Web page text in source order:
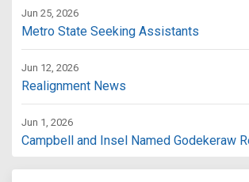
Jun 25, 2026
Metro State Seeking Assistants
Jun 12, 2026
Realignment News
Jun 1, 2026
Campbell and Insel Named Godekeraw